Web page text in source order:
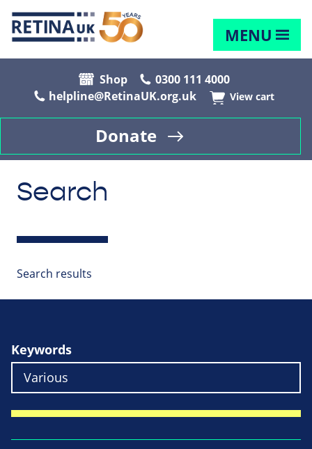
MENU
Shop
0300 111 4000
helpline@RetinaUK.org.uk
View cart
Donate
Search
Search results
Keywords